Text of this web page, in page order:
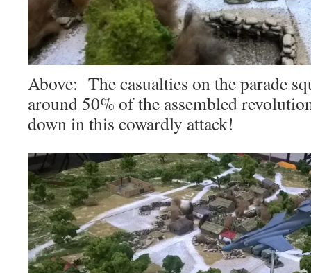
Above: The casualties on the parade
around 50% of the assembled
down in this cowardly attack!